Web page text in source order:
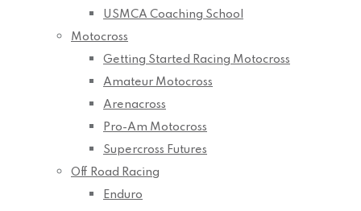
USMCA Coaching School
Motocross
Getting Started Racing Motocross
Amateur Motocross
Arenacross
Pro-Am Motocross
Supercross Futures
Off Road Racing
Enduro